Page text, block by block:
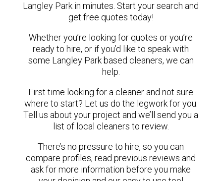
Langley Park in minutes. Start your search and
get free quotes today!
Whether you’re looking for quotes or you’re
ready to hire, or if you’d like to speak with
some Langley Park based cleaners, we can
help.
First time looking for a cleaner and not sure
where to start? Let us do the legwork for you.
Tell us about your project and we’ll send you a
list of local cleaners to review.
There’s no pressure to hire, so you can
compare profiles, read previous reviews and
ask for more information before you make